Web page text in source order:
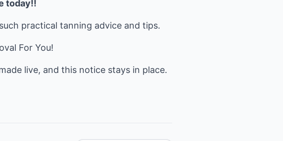
today!!
practical tanning advice and tips.
For You!
live, and this notice stays in place.